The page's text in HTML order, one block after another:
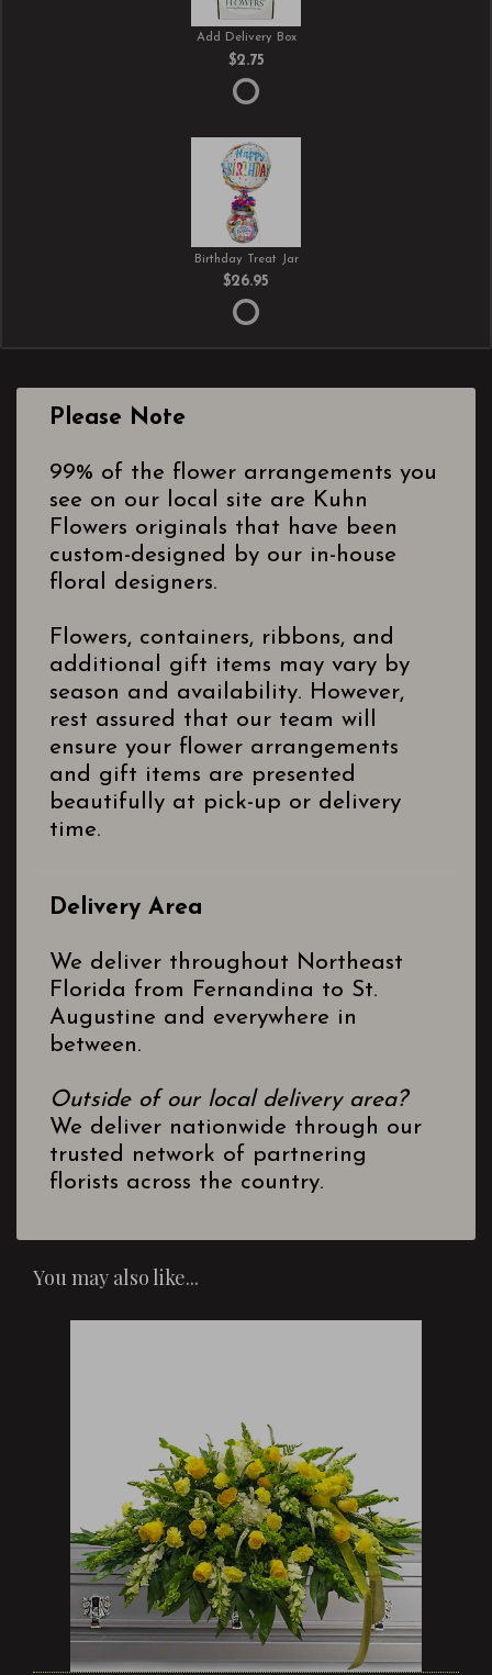
Add Delivery Box
$2.75
Birthday Treat Jar
$26.95
Please Note
99% of the flower arrangements you
see on our local site are Kuhn
Flowers originals that have been
custom-designed by our in-house
floral designers.
Flowers, containers, ribbons, and
additional gift items may vary by
season and availability. However,
rest assured that our team will
ensure your flower arrangements
and gift items are presented
beautifully at pick-up or delivery
time.
Delivery Area
We deliver throughout Northeast
Florida from Fernandina to St.
Augustine and everywhere in
between.
Outside of our local delivery area?
We deliver nationwide through our
trusted network of partnering
florists across the country.
You may also like...